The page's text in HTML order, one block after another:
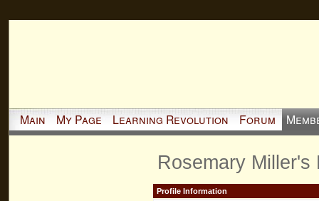
Main My Page Learning Revolution Forum
Rosemary Miller's
Profile Information